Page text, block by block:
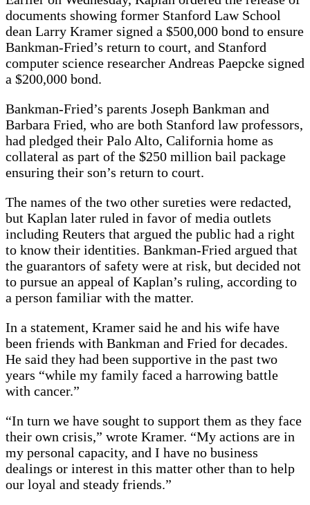
documents showing former Stanford Law School
dean Larry Kramer signed a $500,000 bond to ensure
Bankman-Fried’s return to court, and Stanford
computer science researcher Andreas Paepcke signed
a $200,000 bond.
Bankman-Fried’s parents Joseph Bankman and
Barbara Fried, who are both Stanford law professors,
had pledged their Palo Alto, California home as
collateral as part of the $250 million bail package
ensuring their son’s return to court.
The names of the two other sureties were redacted,
but Kaplan later ruled in favor of media outlets
including Reuters that argued the public had a right
to know their identities. Bankman-Fried argued that
the guarantors of safety were at risk, but decided not
to pursue an appeal of Kaplan’s ruling, according to
a person familiar with the matter.
In a statement, Kramer said he and his wife have
been friends with Bankman and Fried for decades.
He said they had been supportive in the past two
years “while my family faced a harrowing battle
with cancer.”
“In turn we have sought to support them as they face
their own crisis,” wrote Kramer. “My actions are in
my personal capacity, and I have no business
dealings or interest in this matter other than to help
our loyal and steady friends.”